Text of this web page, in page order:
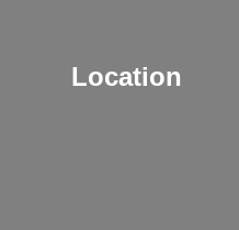
Location